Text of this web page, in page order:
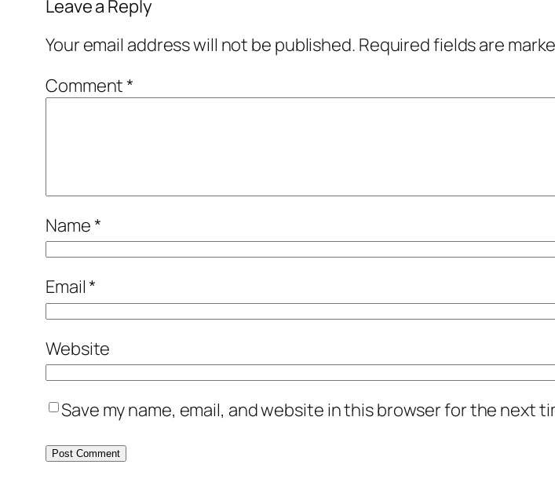
Leave a Reply
Your email address will not be published. Required fields are
Comment*
Name*
Email*
Website
Save my name, email, and website in this browser for the next